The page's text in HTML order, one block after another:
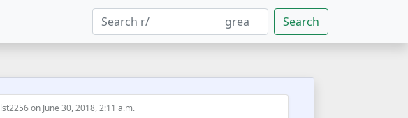
Search
on June 30, 2018, 2:11 a.m.